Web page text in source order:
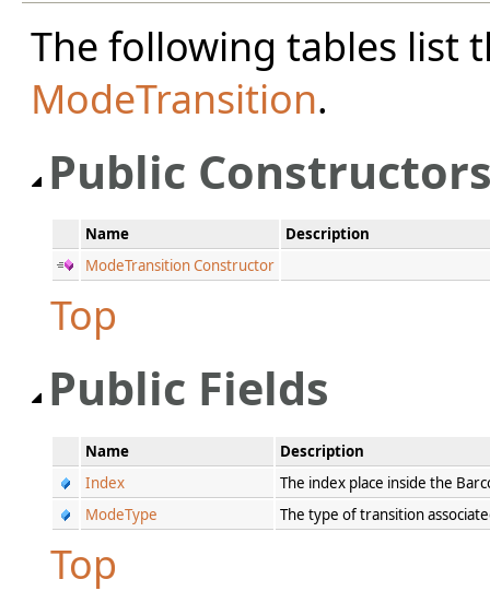
The following tables list
ModeTransition.
Public
Name
Description
ModeTransition Constructor
Top
Public Fields
Name
Description
Index
The index place inside the
ModeType
The type of transition
Top